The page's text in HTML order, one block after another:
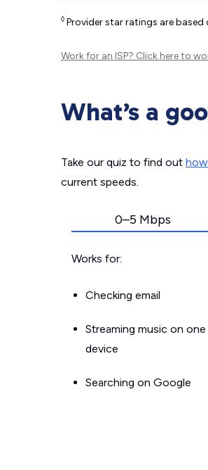
◊ Provider star ratings are based
Work for an ISP? Click hereto
What’s a
Take our quiz to find out
current speeds.
0–5 Mbps
Works for:
Checking email
Streaming music on one
device
Searching on Google